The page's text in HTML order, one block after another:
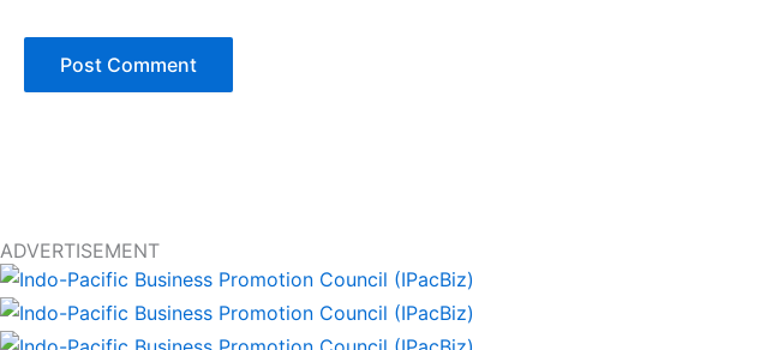
ADVERTISEMENT